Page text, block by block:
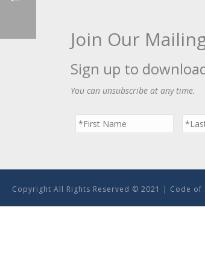
Join Our
Sign up to
You can unsubscribe at any time.
Copyright All Rights Reserved © 2021 | Code of